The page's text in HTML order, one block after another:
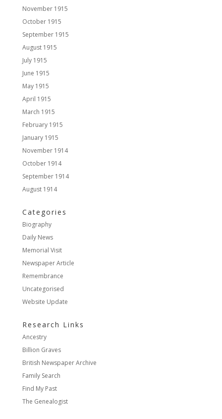
November 1915
October 1915
September 1915
August 1915
July 1915
June 1915
May 1915
April 1915
March 1915
February 1915
January 1915
November 1914
October 1914
September 1914
August 1914
Categories
Biography
Daily News
Memorial Visit
Newspaper Article
Remembrance
Uncategorised
Website Update
Research Links
Ancestry
Billion Graves
British Newspaper Archive
Family Search
Find My Past
The Genealogist